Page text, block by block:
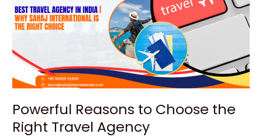
Powerful Reasons to Choose the
Right Travel Agency
Choose
the
Right
Agency